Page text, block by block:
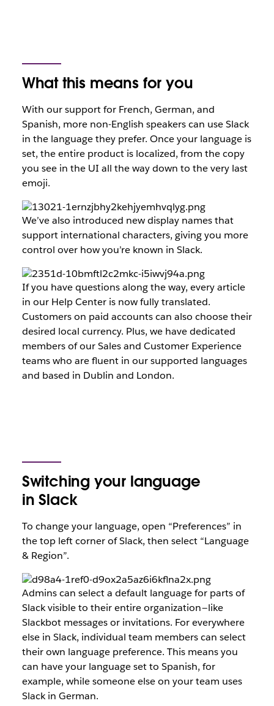
What this means for you
With our support for French, German, and
Spanish, more non-English speakers can use Slack
in the language they prefer. Once your language is
set, the entire product is localized, from the copy
you see in the UI all the way down to the very last
emoji.
We’ve also introduced new display names that
support international characters, giving you more
control over how you’re known in Slack.
If you have questions along the way, every article
in our Help Center is now fully translated.
Customers on paid accounts can also choose their
desired local currency. Plus, we have dedicated
members of our Sales and Customer Experience
teams who are fluent in our supported languages
and based in Dublin and London.
Switching your language
in Slack
To change your language, open “Preferences” in
the top left corner of Slack, then select “Language
& Region”.
Admins can select a default language for parts of
Slack visible to their entire organization — like
Slackbot messages or invitations. For everywhere
else in Slack, individual team members can select
their own language preference. This means you
can have your language set to Spanish, for
example, while someone else on your team uses
Slack in German.